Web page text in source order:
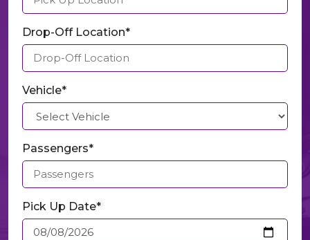
Drop-Off Location*
Vehicle*
Passengers*
Pick Up Date*